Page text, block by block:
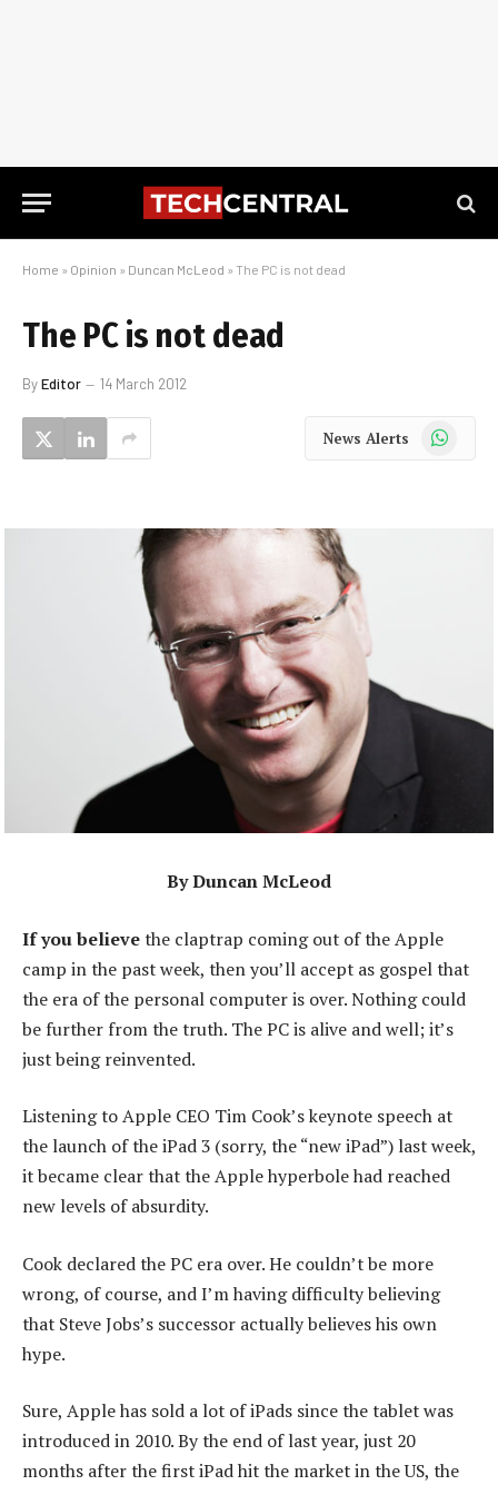
Home » Opinion » Duncan McLeod » The PC is not dead
The PC is not dead
ByEditor 14 March 2012
News Alerts WhatsApp
By Duncan McLeod
If you believethe claptrap coming out of the Apple
camp in the past week, then you’ll accept as gospel that
the era of the personal computer is over. Nothing could
be further from the truth. The PC is alive and well; it’s
just being reinvented.
Listening to Apple CEO Tim Cook’s keynote speech at
the launch of the iPad 3 (sorry, the “new iPad”) last week,
it became clear that the Apple hyperbole had reached
new levels of absurdity.
Cook declared the PC era over. He couldn’t be more
wrong, of course, and I’m having difficulty believing
that Steve Jobs’s successor actually believes his own
hype.
Sure, Apple has sold a lot of iPads since the tablet was
introduced in 2010. By the end of last year, just 20
months after the first iPad hit the market in the US, the